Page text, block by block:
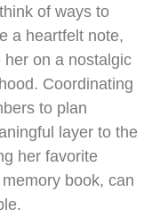
of ways to
a heartfelt note,
on a nostalgic
Coordinating
to plan
layer to the
her favorite
book, can